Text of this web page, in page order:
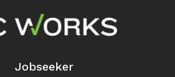
Jobseeker